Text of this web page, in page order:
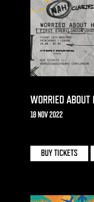
18 NOV 2022
BUY TICKETS